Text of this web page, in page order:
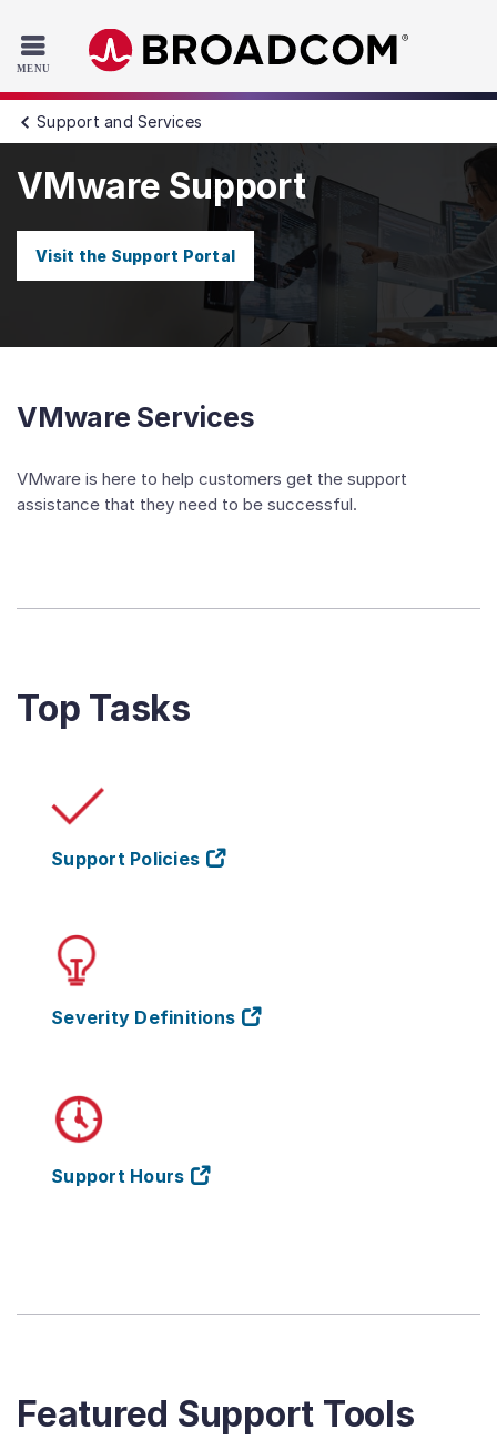
Skip to main content
Support and Services
VMware Support
Visit the Support Portal
VMware Services
VMware is here to help customers get the support
assistance that they need to be successful.
Top Tasks
Support Policies
Severity Definitions
Support Hours
Featured Support Tools